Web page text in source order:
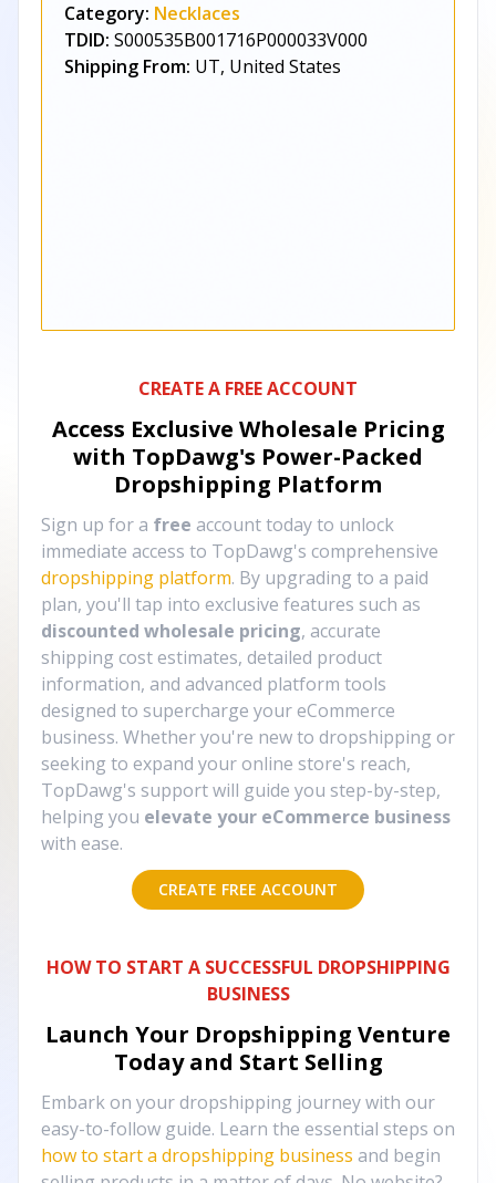
Category: Necklaces
TDID: S000535B001716P000033V000
Shipping From: UT, United States
CREATE A FREE ACCOUNT
Access Exclusive Wholesale Pricing
with TopDawg's Power-Packed
Dropshipping Platform
Sign up for a free account today to unlock
immediate access to TopDawg's comprehensive
dropshipping platform. By upgrading to a paid
plan, you'll tap into exclusive features such as
discounted wholesale pricing, accurate
shipping cost estimates, detailed product
information, and advanced platform tools
designed to supercharge your eCommerce
business. Whether you're new to dropshipping or
seeking to expand your online store's reach,
TopDawg's support will guide you step-by-step,
helping you elevate your eCommerce business
with ease.
CREATE FREE ACCOUNT
HOW TO START A SUCCESSFUL DROPSHIPPING
BUSINESS
Launch Your Dropshipping Venture
Today and Start Selling
Embark on your dropshipping journey with our
easy-to-follow guide. Learn the essential steps on
how to start a dropshipping business and begin